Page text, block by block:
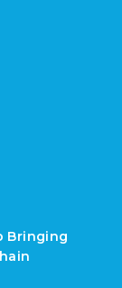
Bringing